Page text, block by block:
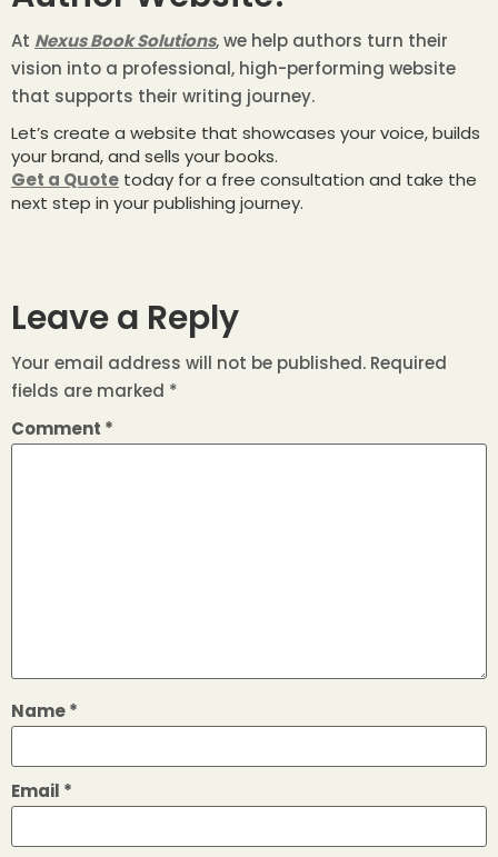
At Nexus Book Solutions, we help authors turn their
vision into a professional, high-performing website
that supports their writing journey.
Let’s create a website that showcases your voice, builds
your brand, and sells your books.
Get a Quote today for a free consultation and take the
next step in your publishing journey.
Leave a Reply
Your email address will not be published. Required
fields are marked *
Comment *
Name*
Email *